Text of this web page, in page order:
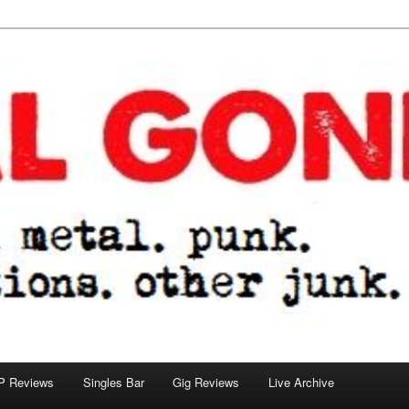
Reviews Singles Bar Gig Reviews Live Archive